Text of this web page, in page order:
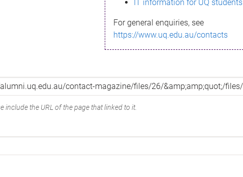
IT information for UQ students
For general enquiries, see
https://www.uq.edu.au/contacts
include the URL of the page that linked to it.